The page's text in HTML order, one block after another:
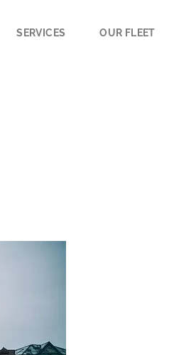
SERVICES OUR FLEET